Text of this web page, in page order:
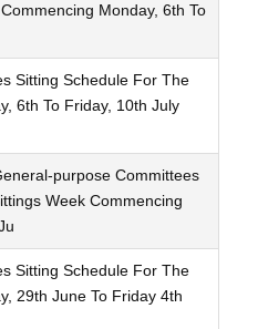
Monday, 6th To
Sitting Schedule For The
6th To Friday, 10th July
purpose Committees
Week Commencing
Sitting Schedule For The
29th June To Friday 4th